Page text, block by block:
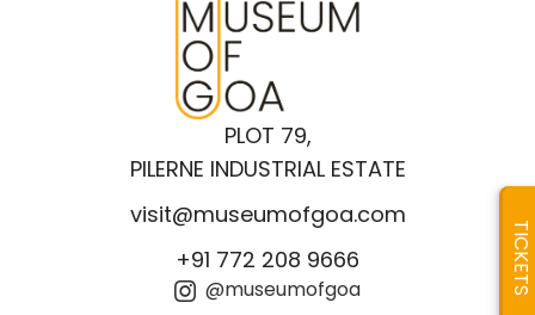
PLOT 79,
PILERNE INDUSTRIAL ESTATE
visit@museumofgoa.com
+91 772 208 9666
@museumofgoa TICKETS